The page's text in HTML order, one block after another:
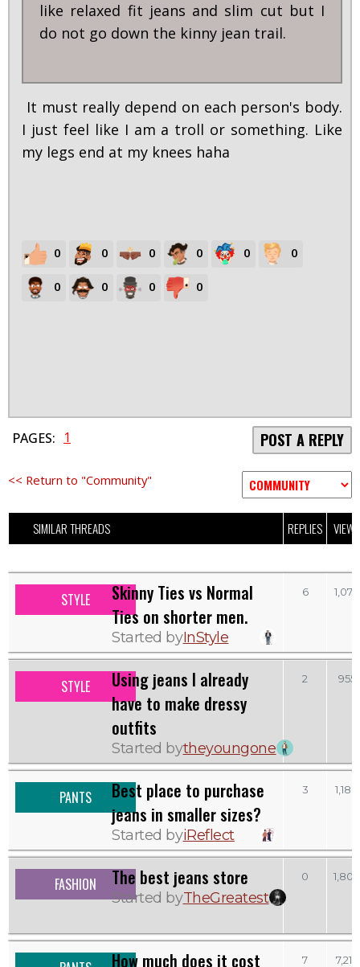
like relaxed fit jeans and slim cut but I
do not go down the kinny jean trail.
It must really depend on each person's body.
I just feel like I am a troll or something. Like
my legs end at my knees haha
0 0 0 0 0 0
0 0 0 0
PAGES: 1 POST A REPLY
<< Return to "Community"
SIMILAR THREADS REPLIES VIEWS
STYLE
Skinny Ties vs Normal
Ties on shorter men.
Started byInStyle
6 1,070
STYLE
Using jeans I already
have to make dressy
outfits
Started bytheyoungone
2 955
PANTS
Best place to purchase
jeans in smaller sizes?
Started byiReflect
3 1,188
FASHION The best jeans store
Started byTheGreatest
0 1,804
How much does it cost 7 7,217